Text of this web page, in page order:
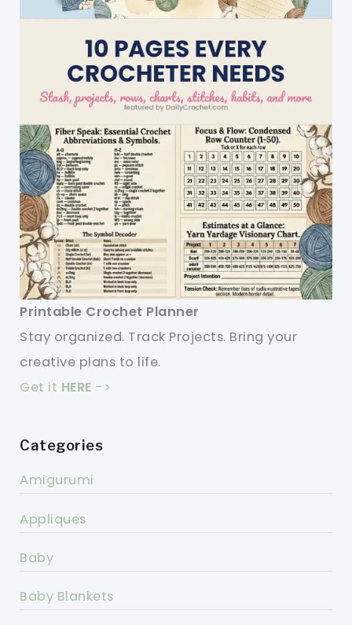
Printable Crochet Planner
Stay organized. Track Projects. Bring your
creative plans to life.
Get it HERE ->
Categories
Amigurumi
Appliques
Baby
Baby Blankets